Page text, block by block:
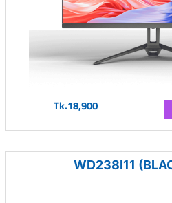
Tk.18,900
WD238I11